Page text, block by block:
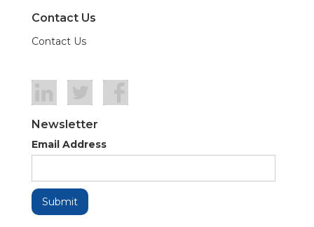
Contact Us
Contact Us
Newsletter
Email Address